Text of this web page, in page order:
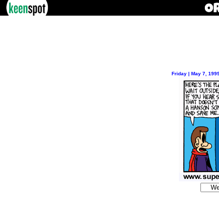
Friday | May 7,